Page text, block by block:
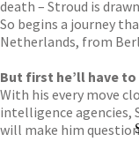
death – Stroud is
So begins a journey
Netherlands, from
But first he’ll have to
With his every move
intelligence
will make him question